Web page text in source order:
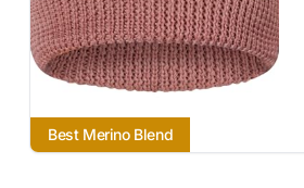
Best Merino Blend